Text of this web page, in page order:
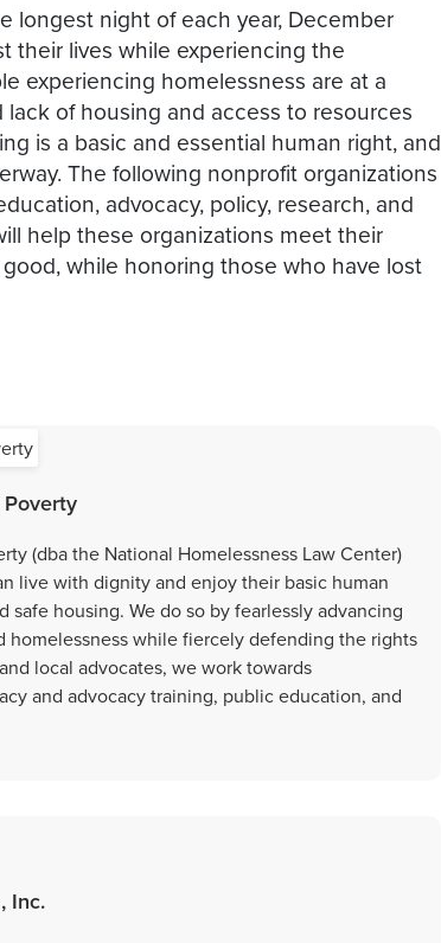
longest night of each year, December
their lives while experiencing the
experiencing homelessness are at a
of housing and access to resources
is a basic and essential human right, and
The following nonprofit organizations
advocacy, policy, research, and
help these organizations meet their
while honoring those who have lost
(dba the National Homelessness Law Center)
live with dignity and enjoy their basic human
housing. We do so by fearlessly advancing
while fiercely defending the rights
local advocates, we work towards
and advocacy training, public education, and
Inc.